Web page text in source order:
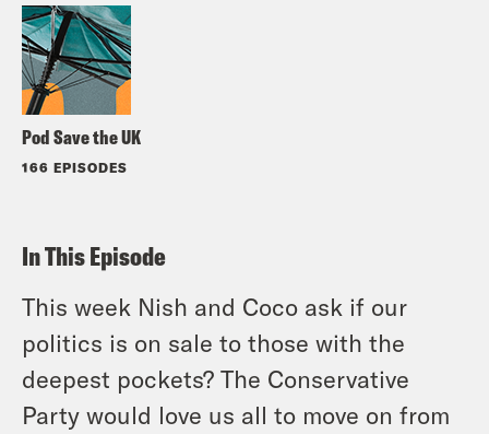
Pod Save the UK
166 EPISODES
In This Episode
This week Nish and Coco ask if our
politics is on sale to those with the
deepest pockets? The Conservative
Party would love us all to move on from